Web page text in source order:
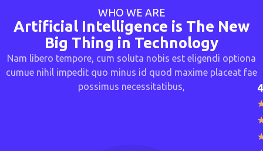
WHO WE ARE
Artificial Intelligence is The New
Big Thing in Technology
Nam libero tempore, cum soluta nobis est eligendi optiona
cumue nihil impedit quo minus id quod maxime placeat fae
possimus necessitatibus,